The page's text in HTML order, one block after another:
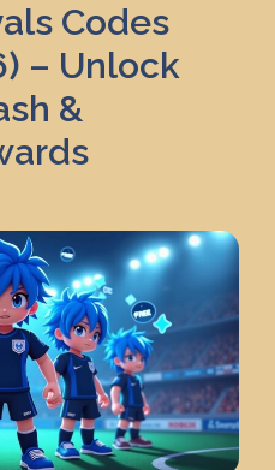
Codes
– Unlock
&